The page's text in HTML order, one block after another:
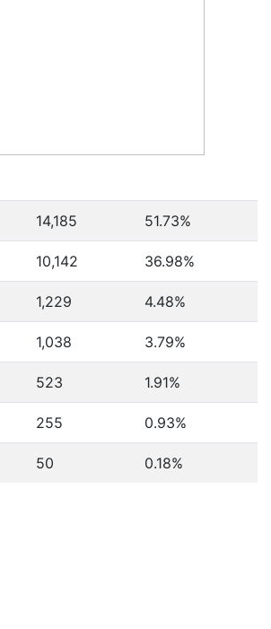
14,185 51.73%
10,142 36.98%
1,229 4.48%
1,038 3.79%
523 1.91%
255 0.93%
50 0.18%